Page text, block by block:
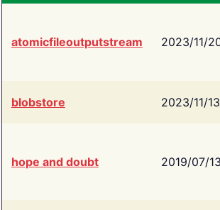
atomicfileoutputstream 2023/11/
blobstore 2023/11/13
hope and doubt 2019/07/